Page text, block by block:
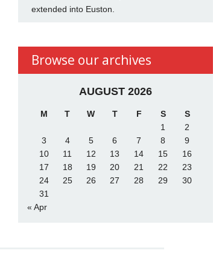
extended into Euston.
Browse our archives
AUGUST 2026
M T W T F S
S
1
2
3
4 5 6 7 8
9
10
11 12 13 14 15
16
17
18 19 20 21 22
23
24
25 26 27 28 29
30
31
« Apr